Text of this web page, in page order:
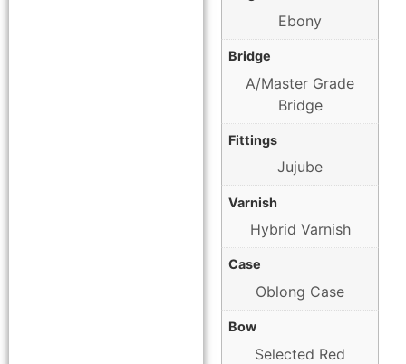
Ebony
Bridge
A/Master Grade
Bridge
Fittings
Jujube
Varnish
Hybrid Varnish
Case
Oblong Case
Bow
Selected Red